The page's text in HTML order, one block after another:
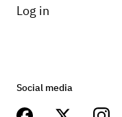
Log in
Social media